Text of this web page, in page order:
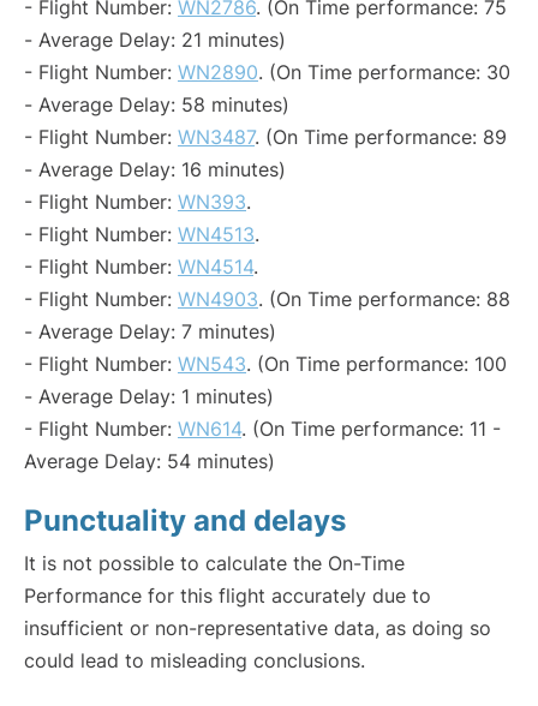
- Flight Number: WN2786. (On Time performance: 75
- Average Delay: 21 minutes)
- Flight Number: WN2890. (On Time performance: 30
- Average Delay: 58 minutes)
- Flight Number: WN3487. (On Time performance: 89
- Average Delay: 16 minutes)
- Flight Number: WN393.
- Flight Number: WN4513.
- Flight Number: WN4514.
- Flight Number: WN4903. (On Time performance: 88
- Average Delay: 7 minutes)
- Flight Number: WN543. (On Time performance: 100
- Average Delay: 1 minutes)
- Flight Number: WN614. (On Time performance: 11 -
Average Delay: 54 minutes)
Punctuality and delays
It is not possible to calculate the On-Time
Performance for this flight accurately due to
insufficient or non-representative data, as doing so
could lead to misleading conclusions.